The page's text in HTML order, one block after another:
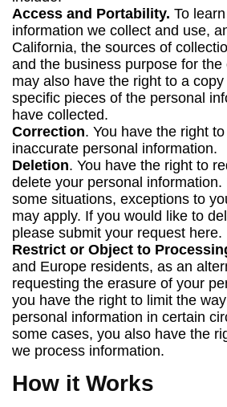
Access and Portability. To
information we collect and use,
California, the sources of
and the business purpose for the
may also have the right to a
specific pieces of the personal
have collected.
Correction. You have the right
inaccurate personal information.
Deletion. You have the right to
delete your personal
some situations, exceptions to
may apply. If you would like to
please submit your request here.
Restrict or Object to
and Europe residents, as an
requesting the erasure of your
you have the right to limit the
personal information in certain
some cases, you also have the
we process information.
How it Works